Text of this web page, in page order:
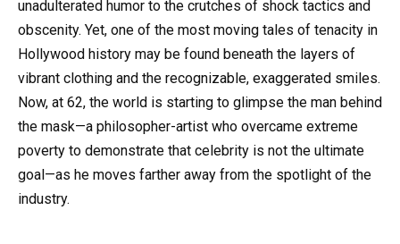
unadulterated humor to the crutches of shock tactics and
obscenity. Yet, one of the most moving tales of tenacity in
Hollywood history may be found beneath the layers of
vibrant clothing and the recognizable, exaggerated smiles.
Now, at 62, the world is starting to glimpse the man behind
the mask—a philosopher-artist who overcame extreme
poverty to demonstrate that celebrity is not the ultimate
goal—as he moves farther away from the spotlight of the
industry.